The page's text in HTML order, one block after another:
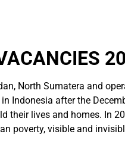
North Sumatera and
Indonesia after the
their lives and homes. In
poverty, visible and